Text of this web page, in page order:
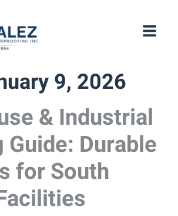
9, 2026
& Industrial
Durable
for South